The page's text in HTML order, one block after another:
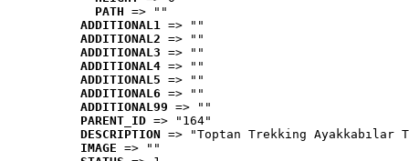
PATH => ""
ADDITIONAL1 => ""
ADDITIONAL2 => ""
ADDITIONAL3 => ""
ADDITIONAL4 => ""
ADDITIONAL5 => ""
ADDITIONAL6 => ""
ADDITIONAL99 => ""
PARENT_ID => "164"
DESCRIPTION => "Toptan Trekking Ayakkabılar
IMAGE => ""